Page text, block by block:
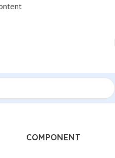
- WIRED”
COMPONENT